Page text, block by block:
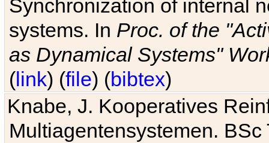
Synchronization of internal
systems. In Proc. of the
as Dynamical Systems"
(link) (file) (bibtex)
Knabe, J. Kooperatives
Multiagentensystemen.